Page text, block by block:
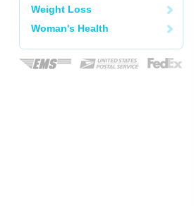
Weight Loss
Woman's Health